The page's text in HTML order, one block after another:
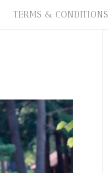
TERMS & CONDITIONS